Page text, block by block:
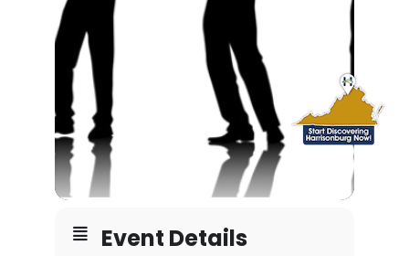
Event Details